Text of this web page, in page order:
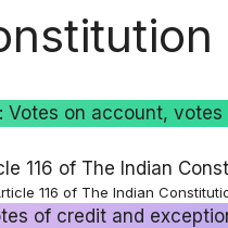
Votes on account,
116 of The Indian
of credit and